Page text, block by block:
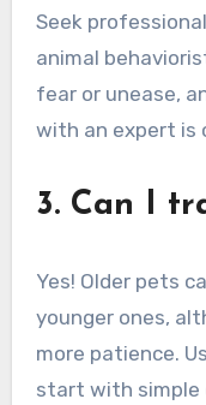
Seek
animal
fear or unease,
with an expert is
3. Can I
Yes! Older pets
younger ones,
more patience.
start with simple